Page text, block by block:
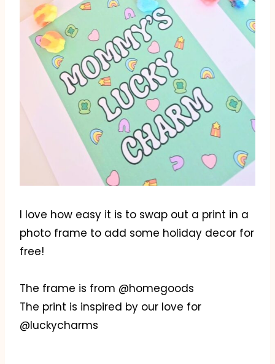
I love how easy it is to swap out a print in a
photo frame to add some holiday decor for
free!
The frame is from @homegoods
The print is inspired by our love for
@luckycharms